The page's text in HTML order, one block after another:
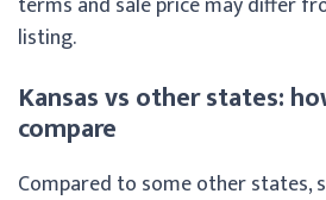
listing.
Kansas vs other states:
compare
Compared to some other states,